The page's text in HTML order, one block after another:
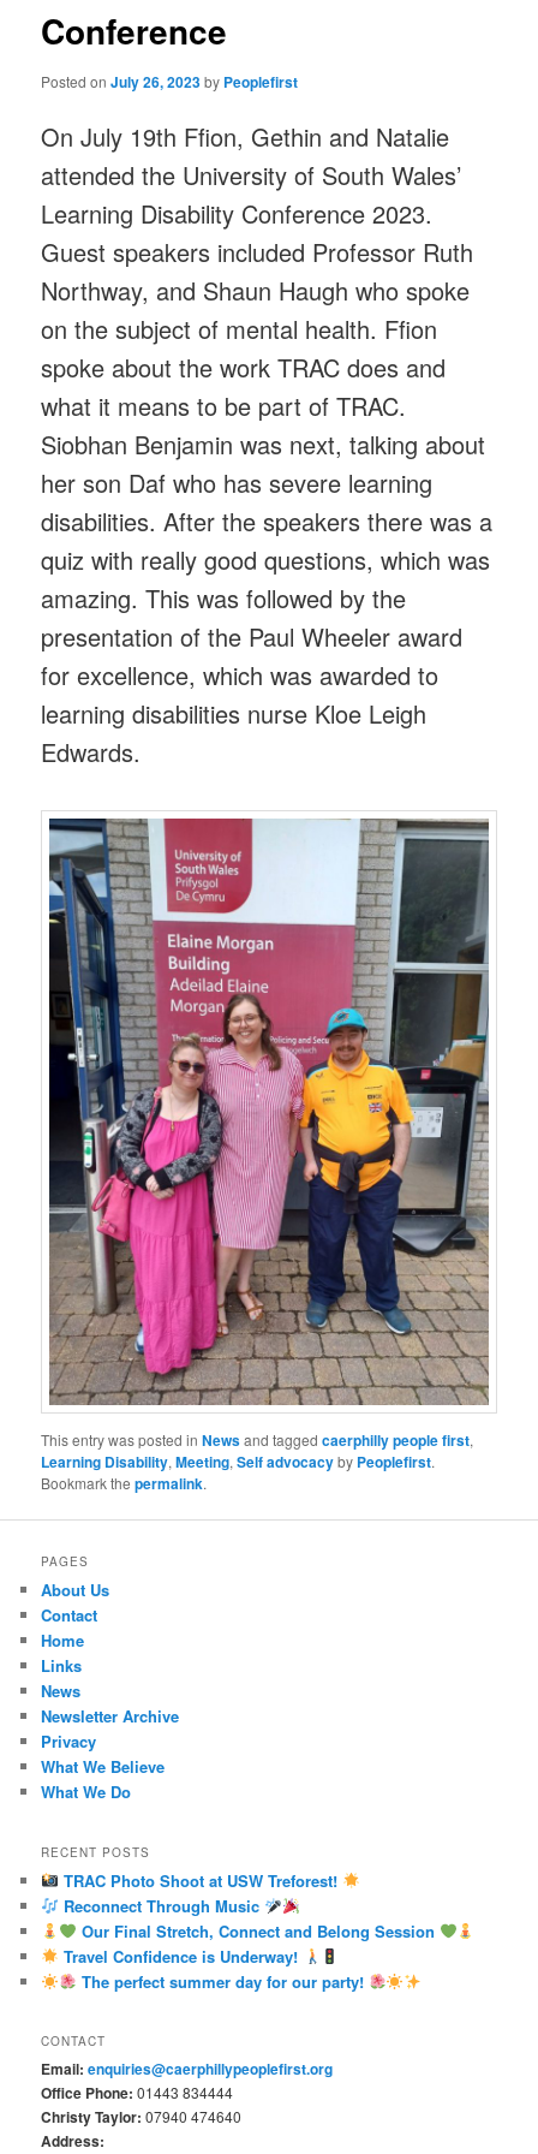
Conference
Posted onJuly 26, 2023by Peoplefirst
On July 19th Ffion, Gethin and Natalie
attended the University of South Wales’
Learning Disability Conference 2023.
Guest speakers included Professor Ruth
Northway, and Shaun Haugh who spoke
on the subject of mental health. Ffion
spoke about the work TRAC does and
what it means to be part of TRAC.
Siobhan Benjamin was next, talking about
her son Daf who has severe learning
disabilities. After the speakers there was a
quiz with really good questions, which was
amazing. This was followed by the
presentation of the Paul Wheeler award
for excellence, which was awarded to
learning disabilities nurse Kloe Leigh
Edwards.
This entry was posted inNewsand taggedcaerphilly people first,
Learning Disability,Meeting,Self advocacyby Peoplefirst.
Bookmark thepermalink.
PAGES
About Us
Contact
Home
Links
News
Newsletter Archive
Privacy
What We Believe
What We Do
RECENT POSTS
TRAC Photo Shoot at USW Treforest!
Reconnect Through Music
Our Final Stretch, Connect and Belong Session
Travel Confidence is Underway!
The perfect summer day for our party!
CONTACT
Email: enquiries@caerphillypeoplefirst.org
Office Phone: 01443 834444
Christy Taylor: 07940 474640
Address: